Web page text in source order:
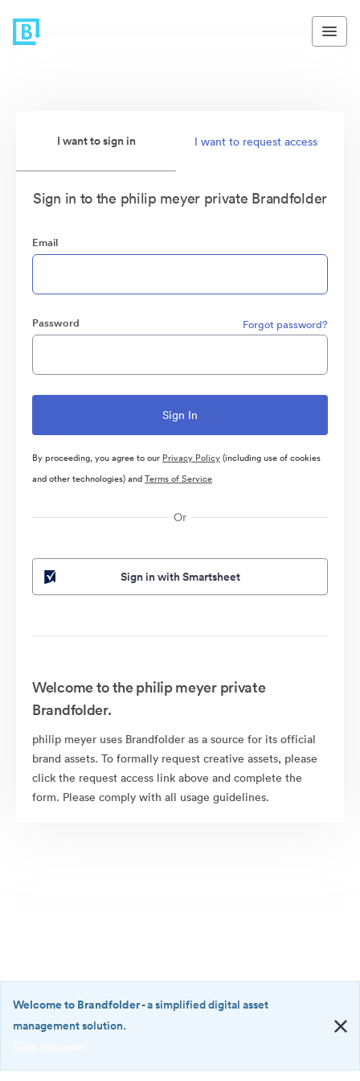
I want to sign in I want to request access
Sign in to the philip meyer private Brandfolder
Email
Password Forgot password?
By proceeding, you agree to our Privacy Policy(including use of cookies
and other technologies) andTerms of Service
Or
Sign in with Smartsheet
Welcome to the philip meyer private
Brandfolder.
philip meyer uses Brandfolder as a source for its official
brand assets. To formally request creative assets, please
click the request access link above and complete the
form. Please comply with all usage guidelines.
·
Welcome to Brandfolder- a simplified digital asset
management solution.